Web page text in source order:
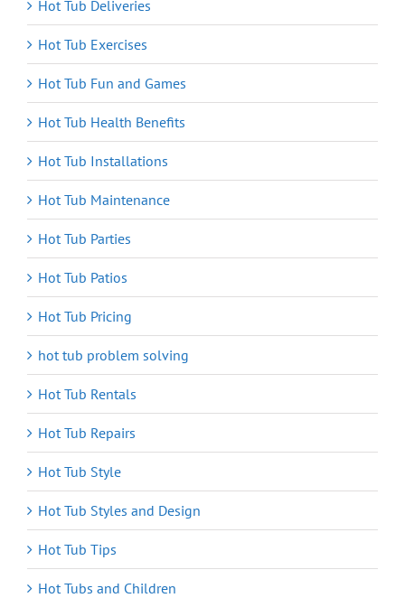
Hot Tub Deliveries
Hot Tub Exercises
Hot Tub Fun and Games
Hot Tub Health Benefits
Hot Tub Installations
Hot Tub Maintenance
Hot Tub Parties
Hot Tub Patios
Hot Tub Pricing
hot tub problem solving
Hot Tub Rentals
Hot Tub Repairs
Hot Tub Style
Hot Tub Styles and Design
Hot Tub Tips
Hot Tubs and Children